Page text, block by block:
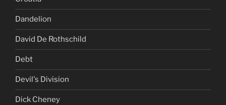
Dandelion
David De Rothschild
Debt
Devil's Division
Dick Cheney